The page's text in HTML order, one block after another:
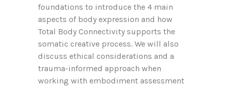
foundations to introduce the 4 main
aspects of body expression and how
Total Body Connectivity supports the
somatic creative process. We will also
discuss ethical considerations and a
trauma-informed approach when
working with embodiment assessment